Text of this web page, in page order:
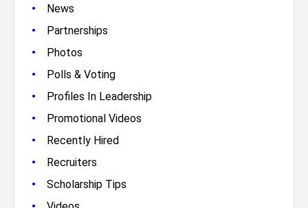
• News
• Partnerships
• Photos
• Polls & Voting
• Profiles In Leadership
• Promotional Videos
• Recently Hired
• Recruiters
• Scholarship Tips